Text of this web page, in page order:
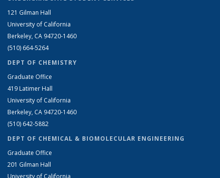
121 Gilman Hall
University of California
Berkeley, CA 94720-1460
(510) 664-5264
DEPT OF CHEMISTRY
Graduate Office
419 Latimer Hall
University of California
Berkeley, CA 94720-1460
(510) 642-5882
DEPT OF CHEMICAL & BIOMOLECULAR ENGINEERING
Graduate Office
201 Gilman Hall
University of California